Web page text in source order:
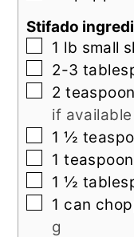
Stifado
▢
1 lb small
▢
2-3
▢
2
if available
▢
1 ½
▢
1 teaspoon
▢
1 ½
▢
1 can
g